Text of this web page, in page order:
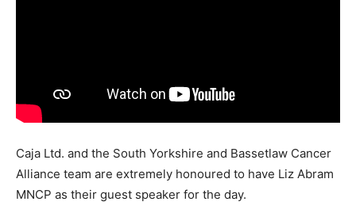
Caja Ltd. and the South Yorkshire and Bassetlaw Cancer
Alliance team are extremely honoured to have Liz Abram
MNCP as their guest speaker for the day.